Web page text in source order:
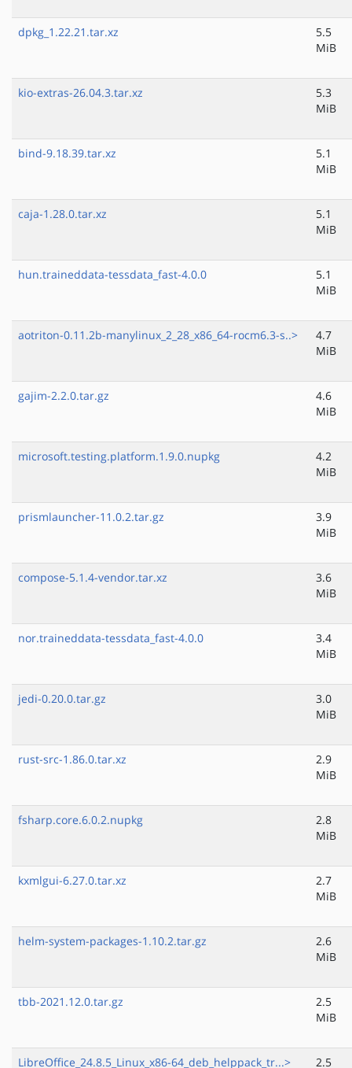
dpkg_1.22.21.tar.xz
5.5
MiB
kio-extras-26.04.3.tar.xz
5.3
MiB
bind-9.18.39.tar.xz
5.1
MiB
caja-1.28.0.tar.xz
5.1
MiB
hun.traineddata-tessdata_fast-4.0.0
5.1
MiB
aotriton-0.11.2b-manylinux_2_28_x86_64-rocm6.3-s..>
4.7
MiB
gajim-2.2.0.tar.gz
4.6
MiB
microsoft.testing.platform.1.9.0.nupkg
4.2
MiB
prismlauncher-11.0.2.tar.gz
3.9
MiB
compose-5.1.4-vendor.tar.xz
3.6
MiB
nor.traineddata-tessdata_fast-4.0.0
3.4
MiB
jedi-0.20.0.tar.gz
3.0
MiB
rust-src-1.86.0.tar.xz
2.9
MiB
fsharp.core.6.0.2.nupkg
2.8
MiB
kxmlgui-6.27.0.tar.xz
2.7
MiB
helm-system-packages-1.10.2.tar.gz
2.6
MiB
tbb-2021.12.0.tar.gz
2.5
MiB
LibreOffice_24.8.5_Linux_x86-64_deb_helppack_tr...> 2.5